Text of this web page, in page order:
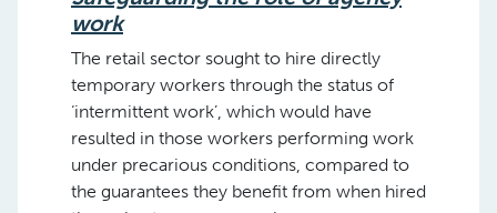
work
The retail sector sought to hire directly
temporary workers through the status of
‘intermittent work’, which would have
resulted in those workers performing work
under precarious conditions, compared to
the guarantees they benefit from when hired